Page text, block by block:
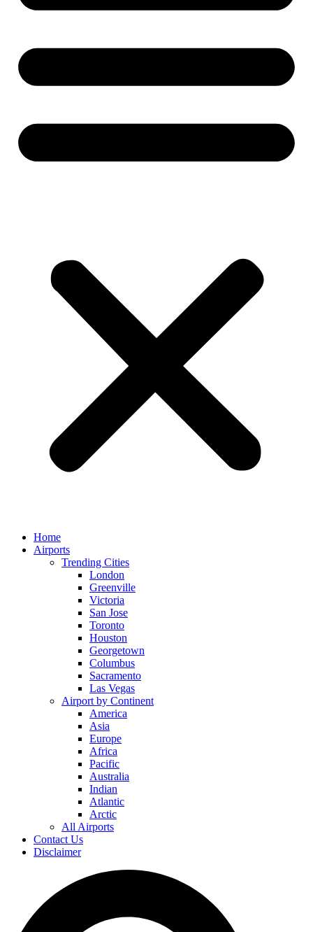
Home
Airports
Trending Cities
London
Greenville
Victoria
San Jose
Toronto
Houston
Georgetown
Columbus
Sacramento
Las Vegas
Airport by Continent
America
Asia
Europe
Africa
Pacific
Australia
Indian
Atlantic
Arctic
All Airports
Contact Us
Disclaimer